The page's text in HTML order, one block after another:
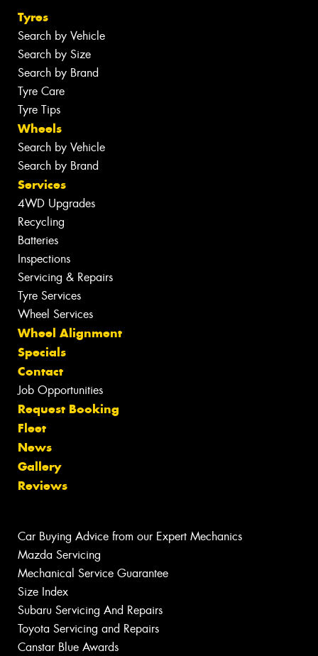
Tyres
Search by Vehicle
Search by Size
Search by Brand
Tyre Care
Tyre Tips
Wheels
Search by Vehicle
Search by Brand
Services
4WD Upgrades
Recycling
Batteries
Inspections
Servicing & Repairs
Tyre Services
Wheel Services
Wheel Alignment
Specials
Contact
Job Opportunities
Request Booking
Fleet
News
Gallery
Reviews
Car Buying Advice from our Expert Mechanics
Mazda Servicing
Mechanical Service Guarantee
Size Index
Subaru Servicing And Repairs
Toyota Servicing and Repairs
Canstar Blue Awards